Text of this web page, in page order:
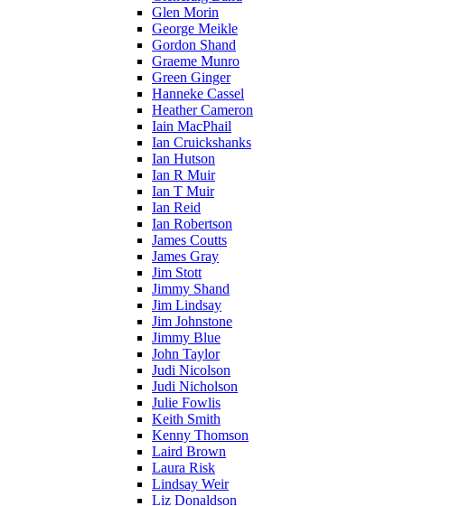
Glen Morin
George Meikle
Gordon Shand
Graeme Munro
Green Ginger
Hanneke Cassel
Heather Cameron
Iain MacPhail
Ian Cruickshanks
Ian Hutson
Ian R Muir
Ian T Muir
Ian Reid
Ian Robertson
James Coutts
James Gray
Jim Stott
Jimmy Shand
Jim Lindsay
Jim Johnstone
Jimmy Blue
John Taylor
Judi Nicolson
Judi Nicholson
Julie Fowlis
Keith Smith
Kenny Thomson
Laird Brown
Laura Risk
Lindsay Weir
Liz Donaldson